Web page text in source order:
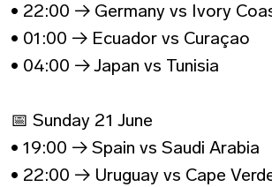
• 22:00 → Germany vs Ivory
• 01:00 → Ecuador vs Curaçao
• 04:00 → Japan vs Tunisia
📅 Sunday 21 June
• 19:00 → Spain vs Saudi Arabia
• 22:00 → Uruguay vs Cape